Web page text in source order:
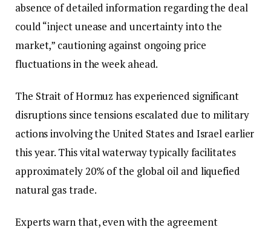
absence of detailed information regarding the deal
could “inject unease and uncertainty into the
market,” cautioning against ongoing price
fluctuations in the week ahead.
The Strait of Hormuz has experienced significant
disruptions since tensions escalated due to military
actions involving the United States and Israel earlier
this year. This vital waterway typically facilitates
approximately 20% of the global oil and liquefied
natural gas trade.
Experts warn that, even with the agreement